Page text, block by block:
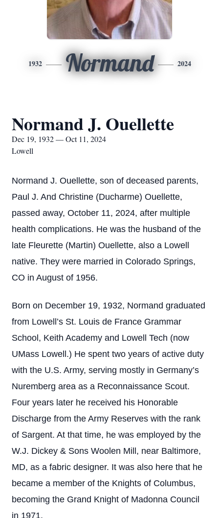
1932 Normand 2024
Normand J. Ouellette
Dec 19, 1932 — Oct 11, 2024
Lowell
Normand J. Ouellette, son of deceased parents,
Paul J. And Christine (Ducharme) Ouellette,
passed away, October 11, 2024, after multiple
health complications. He was the husband of the
late Fleurette (Martin) Ouellette, also a Lowell
native. They were married in Colorado Springs,
CO in August of 1956.
Born on December 19, 1932, Normand graduated
from Lowell’s St. Louis de France Grammar
School, Keith Academy and Lowell Tech (now
UMass Lowell.) He spent two years of active duty
with the U.S. Army, serving mostly in Germany’s
Nuremberg area as a Reconnaissance Scout.
Four years later he received his Honorable
Discharge from the Army Reserves with the rank
of Sargent. At that time, he was employed by the
W.J. Dickey & Sons Woolen Mill, near Baltimore,
MD, as a fabric designer. It was also here that he
became a member of the Knights of Columbus,
becoming the Grand Knight of Madonna Council
in 1971.